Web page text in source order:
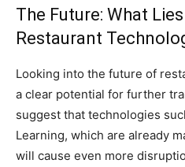
The Future: What
Restaurant
Looking into the future of
a clear potential for further
suggest that technologies
Learning, which are already
will cause even more